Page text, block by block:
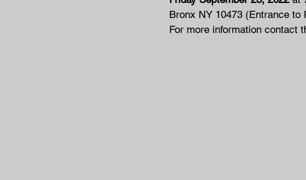
Bronx NY 10473 (Entrance to
For more information contact